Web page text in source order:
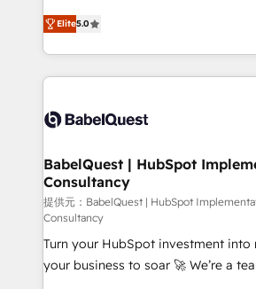
Innovation HubSpot Impact Award -
Migration Excellence HubSpot
accreditations with HubSpot.
complexity, so your team can put
Welcome to our Profile! We help with: •
implementation, reports,
training • CRM migration from
custom API integrations • AI
Boutique 'Elite' team of 12 • 150+
Hub, Marketing Hub, Service Hub,
CMS • ISO/IEC 27001:2022, ISO
42001:2023 certified - the AI
GuardHub: our AI governance
ISO 42001 Ready for the next step? Click the 👈
Elite5.0
BabelQuest | HubSpot
Consultancy
提供元：BabelQuest | HubSpot
Consultancy
Turn your HubSpot investment into
your business to soar 🚀 We’re a team of accredited